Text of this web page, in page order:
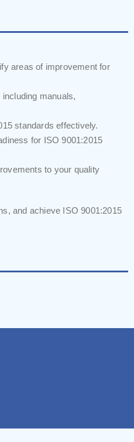
areas of improvement for
manuals,
standards effectively.
for ISO 9001:2015
to your quality
and achieve ISO 9001:2015